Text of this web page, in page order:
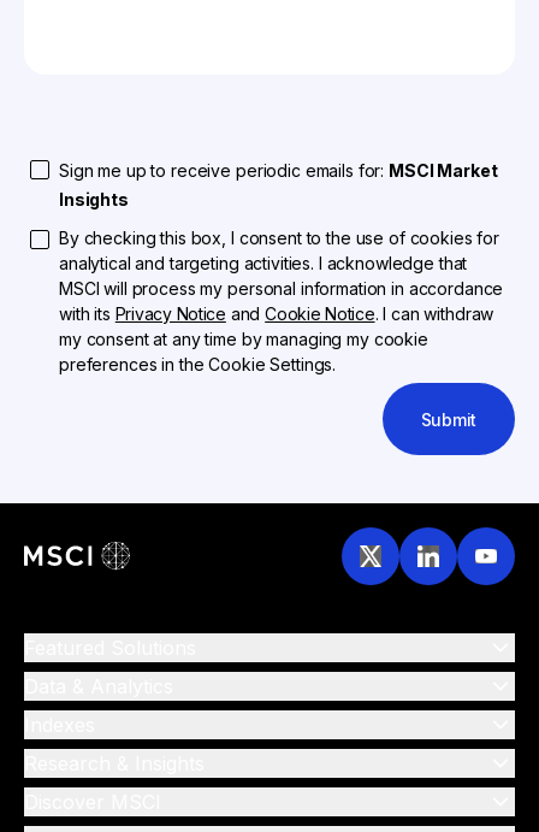
Sign me up to receive periodic emails for: MSCI Market
Insights
By checking this box, I consent to the use of cookies for
analytical and targeting activities. I acknowledge that
MSCI will process my personal information in accordance
with its Privacy Notice andCookie Notice. I can withdraw
my consent at any time by managing my cookie
preferences in the Cookie Settings.
Submit